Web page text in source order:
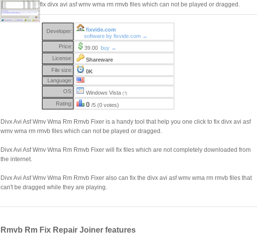
fix divx avi asf wmv wma rm rmvb files which can not be played or dragged.
Developer:
fixvide.com
software by fixvide.com →
Price:
39.00 buy →
License:
Shareware
File size:
0K
Language:
OS:
Windows Vista (?)
Rating: 0 /5 (0 votes)
Divx Avi Asf Wmv Wma Rm Rmvb Fixer is a handy tool that help you one click to fix divx avi asf
wmv wma rm rmvb files which can not be played or dragged.
Divx Avi Asf Wmv Wma Rm Rmvb Fixer will fix files which are not completely downloaded from
the internet.
Divx Avi Asf Wmv Wma Rm Rmvb Fixer also can fix the divx avi asf wmv wma rm rmvb files that
can't be dragged while they are playing.
Rmvb Rm Fix Repair Joiner features